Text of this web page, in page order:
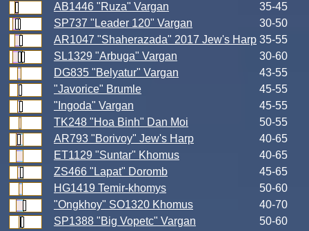
AB1446 "Ruza" Vargan
35-45
SP737 "Leader 120" Vargan
30-50
AR1047 "Shaherazada" 2017 Jew's Harp 35-55
SL1329 "Arbuga" Vargan
30-60
DG835 "Belyatur" Vargan
43-55
"Javorice" Brumle
45-55
"Ingoda" Vargan
45-55
TK248 "Hoa Binh" Dan Moi
50-55
AR793 "Borivoy" Jew's Harp
40-65
ET1129 "Suntar" Khomus
40-65
ZS466 "Lapat" Doromb
45-65
HG1419 Temir-khomys
50-60
"Ongkhoy" SO1320 Khomus
40-70
SP1388 "Big Vopetc" Vargan
50-60